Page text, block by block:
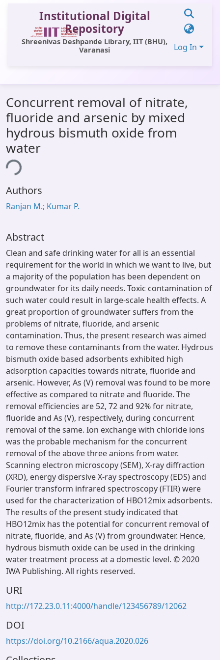
Institutional Digital
Repository
Shreenivas Deshpande Library, IIT (BHU),
Varanasi
Log In
All of DSpace
Statistics
Library Website
OPAC
Concurrent removal of nitrate,
fluoride and arsenic by mixed
hydrous bismuth oxide from
water
Authors
Ranjan M.; Kumar P.
Abstract
Clean and safe drinking water for all is an essential
requirement for the world in which we want to live, but
a majority of the population has been dependent on
groundwater for its daily needs. Toxic contamination of
such water could result in large-scale health effects. A
great proportion of groundwater suffers from the
problems of nitrate, fluoride, and arsenic
contamination. Thus, the present research was aimed
to remove these contaminants from the water. Hydrous
bismuth oxide based adsorbents exhibited high
adsorption capacities towards nitrate, fluoride and
arsenic. However, As (V) removal was found to be more
effective as compared to nitrate and fluoride. The
removal efficiencies are 52, 72 and 92% for nitrate,
fluoride and As (V), respectively, during concurrent
removal of the same. Ion exchange with chloride ions
was the probable mechanism for the concurrent
removal of the above three anions from water.
Scanning electron microscopy (SEM), X-ray diffraction
(XRD), energy dispersive X-ray spectroscopy (EDS) and
Fourier transform infrared spectroscopy (FTIR) were
used for the characterization of HBO12mix adsorbents.
The results of the present study indicated that
HBO12mix has the potential for concurrent removal of
nitrate, fluoride, and As (V) from groundwater. Hence,
hydrous bismuth oxide can be used in the drinking
water treatment process at a domestic level. © 2020
IWA Publishing. All rights reserved.
URI
http://172.23.0.11:4000/handle/123456789/12062
DOI
https://doi.org/10.2166/aqua.2020.026